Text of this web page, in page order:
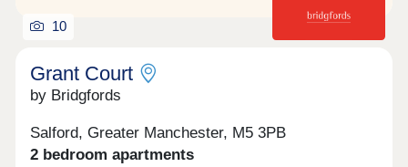
10
Grant Court
by Bridgfords
Salford, Greater Manchester, M5 3PB
2 bedroom apartments